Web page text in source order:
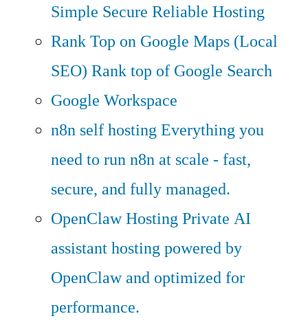
Simple Secure Reliable Hosting
Rank Top on Google Maps (Local
SEO) Rank top of Google Search
Google Workspace
n8n self hostingEverything you
need to run n8n at scale - fast,
secure, and fully managed.
OpenClaw HostingPrivate AI
assistant hosting powered by
OpenClaw and optimized for
performance.